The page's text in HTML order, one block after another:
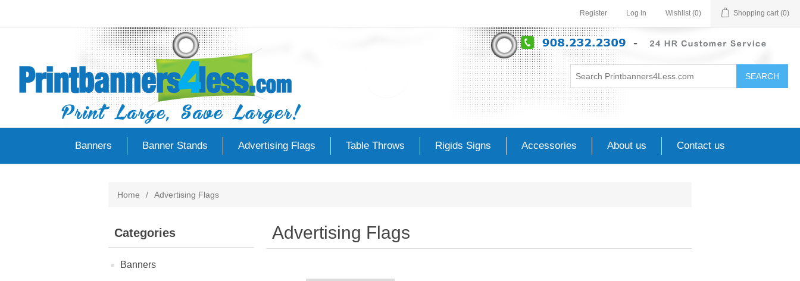
Register Log in Wishlist (0) Shopping cart (0)
SEARCH
Banners Banner Stands Advertising Flags Table Throws Rigids Signs Accessories About us Contact us
Home / Advertising Flags
Categories
Banners
Advertising Flags